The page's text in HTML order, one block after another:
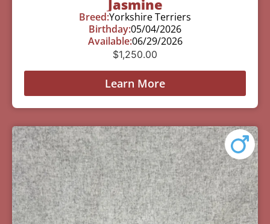
Jasmine
Breed:Yorkshire Terriers
Birthday:05/04/2026
Available:06/29/2026
$1,250.00
Learn More